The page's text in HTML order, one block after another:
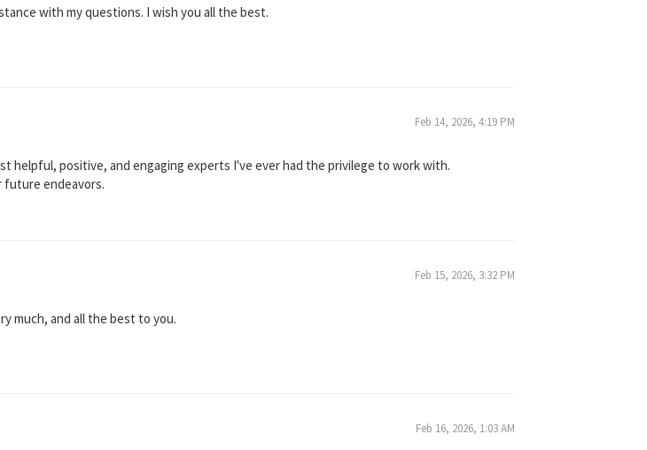
with my questions. I wish you all the best.
Feb 14, 2026, 4:19 PM
helpful, positive, and engaging experts I've ever had the privilege to work with.
future endeavors.
Feb 15, 2026, 3:32 PM
much, and all the best to you.
Feb 16, 2026, 1:03 AM